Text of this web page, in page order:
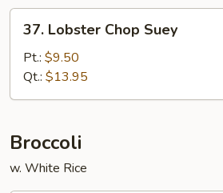
Lobster
Chop
Suey
37. Lobster Chop Suey
Pt.: $9.50
Qt.: $13.95
Broccoli
w. White Rice